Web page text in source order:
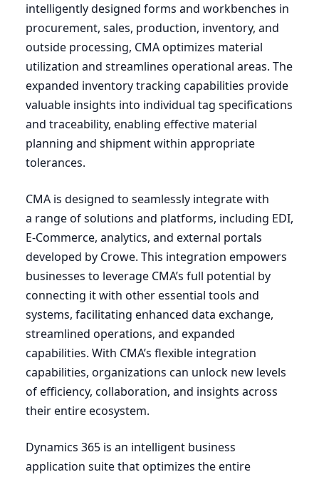
intelligently designed forms and workbenches in
procurement, sales, production, inventory, and
outside processing, CMAoptimizes material
utilization and streamlines operational areas. The
expanded inventory tracking capabilities provide
valuable insights into individual tag specifications
and traceability, enabling effective material
planning and shipment within appropriate
tolerances.
CMA is designed to seamlessly integrate with
a range of solutions and platforms, including EDI,
E‑Commerce, analytics, and external portals
developed by Crowe. This integration empowers
businesses to leverage CMA’s full potential by
connecting it with other essential tools and
systems, facilitating enhanced data exchange,
streamlined operations, and expanded
capabilities. With CMA’s flexible integration
capabilities, organizations can unlock new levels
of efficiency, collaboration, and insights across
their entire ecosystem.
Dynamics 365 is an intelligent business
application suite that optimizes the entire